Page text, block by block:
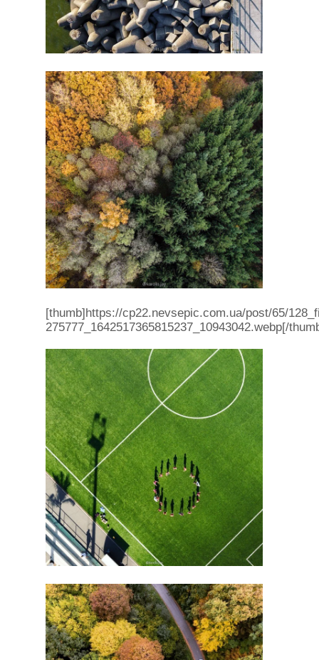
[thumb]https://cp22.nevsepic.com.ua/post/65/
275777_1642517365815237_10943042.webp[/